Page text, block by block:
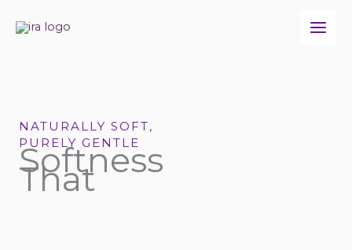
NATURALLY SOFT,
PURELY GENTLE
Softness
That